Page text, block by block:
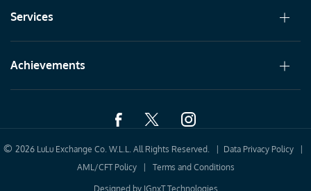
Services
Achievements
© 2026 LuLu Exchange Co. W.L.L. All Rights Reserved. | Data Privacy Policy
AML/CFT Policy| Terms and Conditions
Designed by IGnxT Technologies